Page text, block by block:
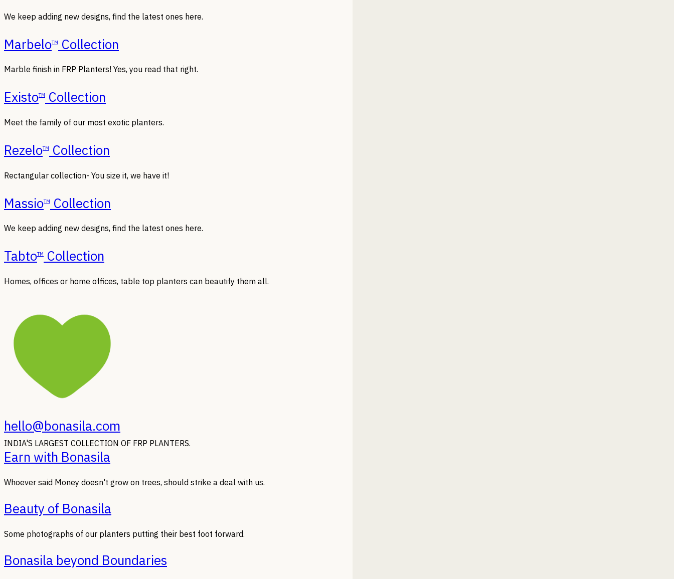
We keep adding new designs, find the latest ones here.
MarbeloTM Collection
Marble finish in FRP Planters! Yes, you read that right.
ExistoTM Collection
Meet the family of our most exotic planters.
RezeloTM Collection
Rectangular collection- You size it, we have it!
MassioTM Collection
We keep adding new designs, find the latest ones here.
TabtoTM Collection
Homes, offices or home offices, table top planters can beautify them all.
hello@bonasila.com
INDIA'S LARGEST COLLECTION OF FRP PLANTERS.
Earn with Bonasila
Whoever said Money doesn't grow on trees, should strike a deal with us.
Beauty of Bonasila
Some photographs of our planters putting their best foot forward.
Bonasila beyond Boundaries